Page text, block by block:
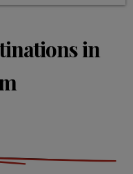
in